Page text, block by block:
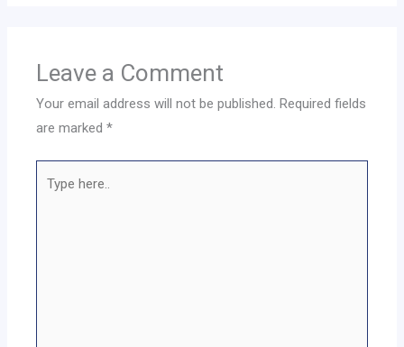
Leave a Comment
Your email address will not be published. Required fields
are marked*
here..